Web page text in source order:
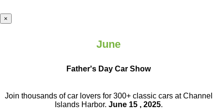
×
June
Father's Day Car Show
Join thousands of car lovers for 300+ classic cars at Channel
Islands Harbor. June 15 , 2025.